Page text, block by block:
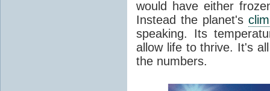
would have either
Instead the planet's
speaking. Its
allow life to thrive. It's
the numbers.